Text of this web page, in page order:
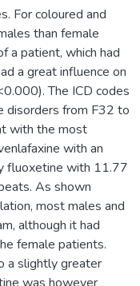
For coloured and
than female
a patient, which had
a great influence on
The ICD codes
disorders from F32 to
with the most
with an
fluoxetine with 11.77
As shown
most males and
although it had
female patients.
a slightly greater